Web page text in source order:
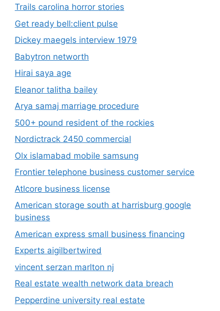
Trails carolina horror stories
Get ready bell:client pulse
Dickey maegels interview 1979
Babytron networth
Hirai saya age
Eleanor talitha bailey
Arya samaj marriage procedure
500+ pound resident of the rockies
Nordictrack 2450 commercial
Olx islamabad mobile samsung
Frontier telephone business customer service
Atlcore business license
American storage south at harrisburg google
business
American express small business financing
Experts aigilbertwired
vincent serzan marlton nj
Real estate wealth network data breach
Pepperdine university real estate